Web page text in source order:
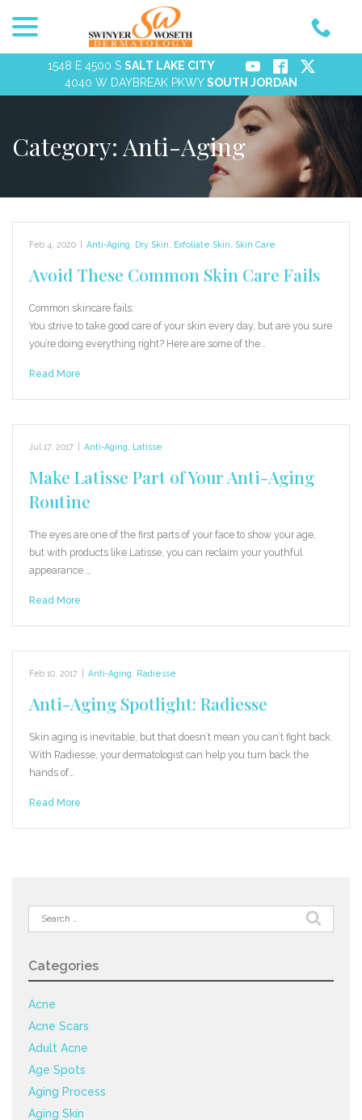
1548 E 4500 S SALT LAKE CITY
4040 W DAYBREAK PKWYSOUTH JORDAN
Category:Anti-Aging
Feb 4, 2020 Anti-Aging Dry Skin Exfoliate Skin Skin Care
Avoid These Common Skin Care Fails
Common skincare fails:
You strive to take good care of your skin every day, but are you sure
you’re doing everything right? Here are some of the…
Read More
Jul 17, 2017 Anti-Aging Latisse
Make Latisse Part of Your Anti-Aging
Routine
The eyes are one of the first parts of your face to show your age,
but with products like Latisse, you can reclaim your youthful
appearance.…
Read More
Feb 10, 2017 Anti-Aging Radiesse
Anti-Aging Spotlight: Radiesse
Skin aging is inevitable, but that doesn’t mean you can’t fight back.
With Radiesse, your dermatologist can help you turn back the
hands of…
Read More
Search
for:
Categories
Acne
Acne Scars
Adult Acne
Age Spots
Aging Process
Aging Skin